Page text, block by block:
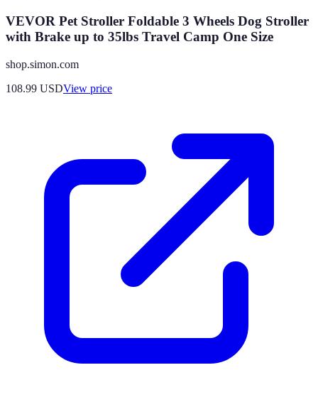
VEVOR Pet Stroller Foldable 3 Wheels Dog Stroller
with Brake up to 35lbs Travel Camp One Size
shop.simon.com
108.99 USDView price